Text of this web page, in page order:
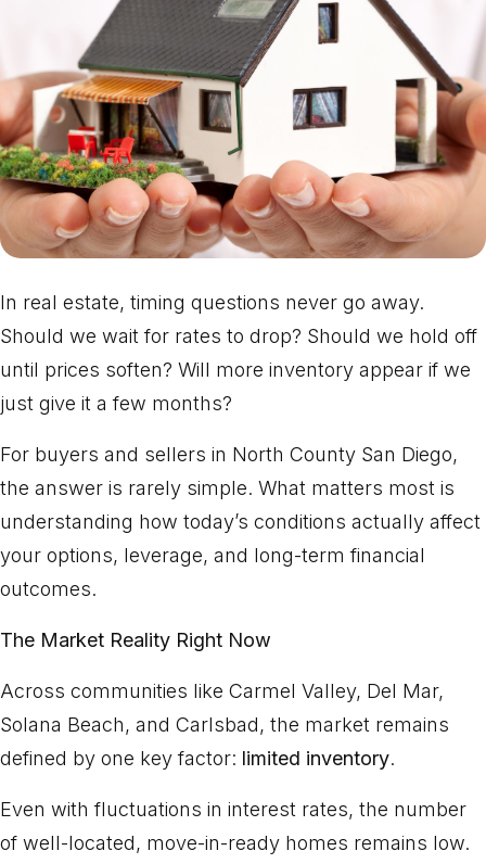
In real estate, timing questions never go away.
Should we wait for rates to drop? Should we hold off
until prices soften? Will more inventory appear if we
just give it a few months?
For buyers and sellers in North County San Diego,
the answer is rarely simple. What matters most is
understanding how today’s conditions actually affect
your options, leverage, and long-term financial
outcomes.
The Market Reality Right Now
Across communities like Carmel Valley, Del Mar,
Solana Beach, and Carlsbad, the market remains
defined by one key factor: limited inventory.
Even with fluctuations in interest rates, the number
of well-located, move-in-ready homes remains low.